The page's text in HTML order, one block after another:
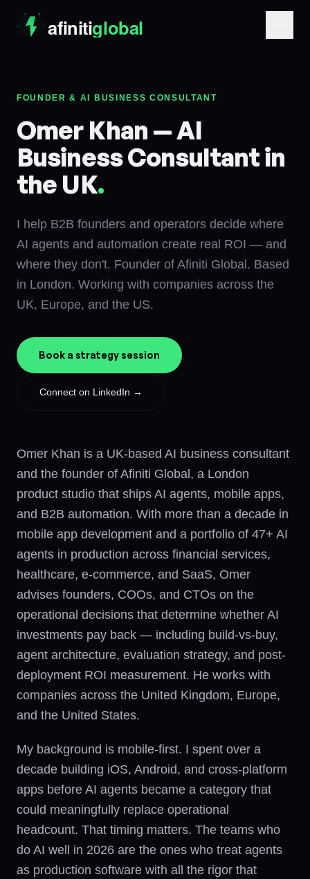
FOUNDER & AI BUSINESS CONSULTANT
Omer Khan — AI
Business Consultant in
the UK.
I help B2B founders and operators decide where
AI agents and automation create real ROI — and
where they don't. Founder of Afiniti Global. Based
in London. Working with companies across the
UK, Europe, and the US.
Book a strategy session
Connect on LinkedIn →
Omer Khan is a UK-based AI business consultant
and the founder of Afiniti Global, a London
product studio that ships AI agents, mobile apps,
and B2B automation. With more than a decade in
mobile app development and a portfolio of 47+ AI
agents in production across financial services,
healthcare, e-commerce, and SaaS, Omer
advises founders, COOs, and CTOs on the
operational decisions that determine whether AI
investments pay back — including build-vs-buy,
agent architecture, evaluation strategy, and post-
deployment ROI measurement. He works with
companies across the United Kingdom, Europe,
and the United States.
My background is mobile-first. I spent over a
decade building iOS, Android, and cross-platform
apps before AI agents became a category that
could meaningfully replace operational
headcount. That timing matters. The teams who
do AI well in 2026 are the ones who treat agents
as production software with all the rigor that